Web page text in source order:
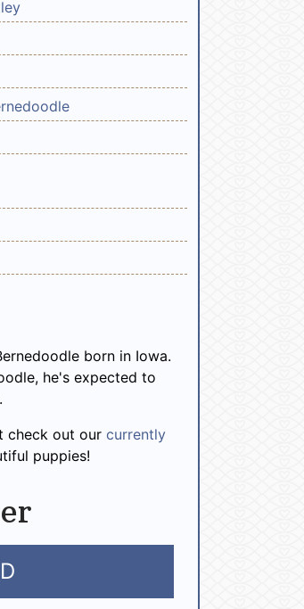
born in Iowa.
he's expected to
check out ourcurrently
puppies!